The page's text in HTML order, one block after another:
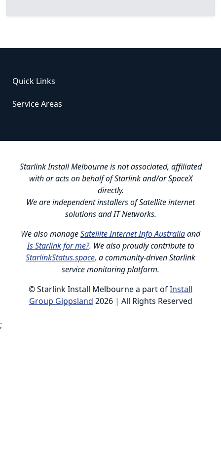
Quick Links
Service Areas
Starlink Install Melbourne is not associated, affiliated
with or acts on behalf of Starlink and/or SpaceX
directly.
We are independent installers of Satellite internet
solutions and IT Networks.
We also manageSatellite Internet Info Australiaand
Is Starlink for me?. We also proudly contribute to
StarlinkStatus.space, a community-driven Starlink
service monitoring platform.
© Starlink Install Melbourne a part ofInstall
Group Gippsland 2026 | All Rights Reserved
;